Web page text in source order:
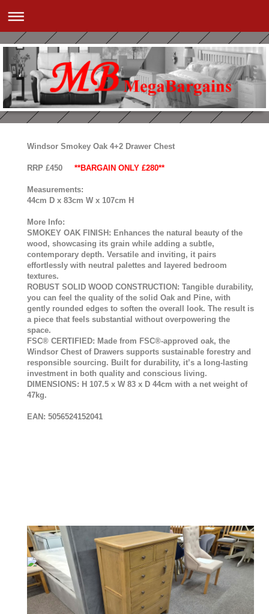
Windsor Smokey Oak 4+2 Drawer Chest
RRP £450 **BARGAIN ONLY £280**
Measurements:
44cm D x 83cm W x 107cm H
More Info:
SMOKEY OAK FINISH: Enhances the natural beauty of the
wood, showcasing its grain while adding a subtle,
contemporary depth. Versatile and inviting, it pairs
effortlessly with neutral palettes and layered bedroom
textures.
ROBUST SOLID WOOD CONSTRUCTION: Tangible durability,
you can feel the quality of the solid Oak and Pine, with
gently rounded edges to soften the overall look. The result is
a piece that feels substantial without overpowering the
space.
FSC® CERTIFIED: Made from FSC®-approved oak, the
Windsor Chest of Drawers supports sustainable forestry and
responsible sourcing. Built for durability, it’s a long-lasting
investment in both quality and conscious living.
DIMENSIONS: H 107.5 x W 83 x D 44cm with a net weight of
47kg.
EAN: 5056524152041